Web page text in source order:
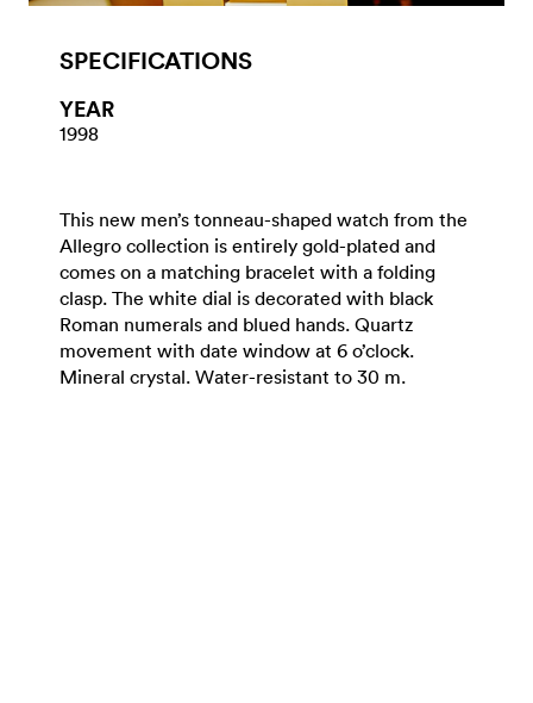
SPECIFICATIONS
YEAR
1998
This new men’s tonneau-shaped watch from the
Allegro collection is entirely gold-plated and
comes on a matching bracelet with a folding
clasp. The white dial is decorated with black
Roman numerals and blued hands. Quartz
movement with date window at 6 o’clock.
Mineral crystal. Water-resistant to 30 m.